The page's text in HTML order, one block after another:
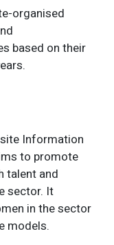
organised
based on their
Information
to promote
talent and
sector. It
in the sector
models.